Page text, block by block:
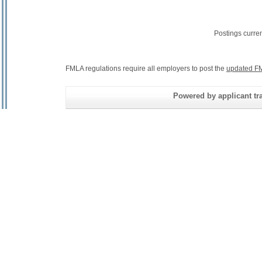
Postings
FMLA regulations require all employers to post the updated
Powered by applicant